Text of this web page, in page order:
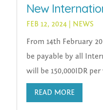
New
FEB 12, 2024| NEWS
From 14th February
be payable by all
will be 150,000IDR
READ MORE